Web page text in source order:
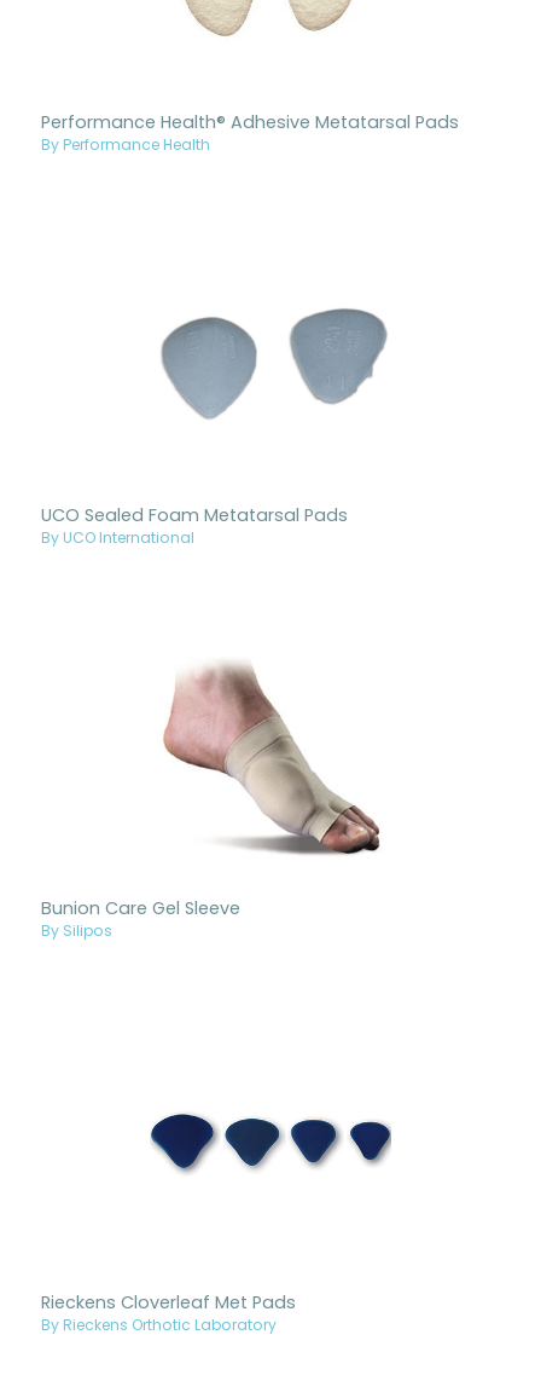
Performance Health® Adhesive Metatarsal Pads
By Performance Health
UCO Sealed Foam Metatarsal Pads
By UCO International
Bunion Care Gel Sleeve
By Silipos
Rieckens Cloverleaf Met Pads
By Rieckens Orthotic Laboratory